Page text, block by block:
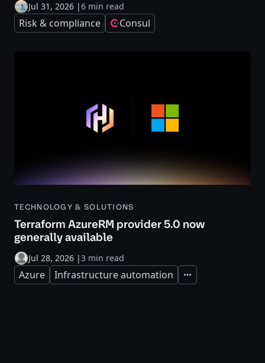
Jul 31, 2026 |6 min read
Risk & compliance Consul
TECHNOLOGY & SOLUTIONS
Terraform AzureRM provider 5.0 now
generally available
Jul 28, 2026 |3 min read
Azure Infrastructure automation Expand